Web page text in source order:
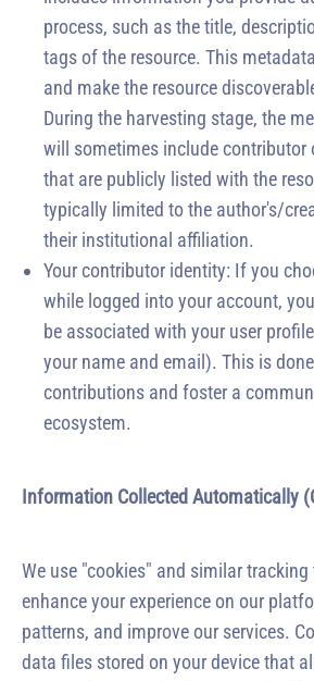
process, such as the title,
tags of the resource. This
and make the resource
During the harvesting stage, the
will sometimes include contributor
that are publicly listed with the
typically limited to the author's/
their institutional affiliation.
Your contributor identity: If you
while logged into your account,
be associated with your user
your name and email). This is
contributions and foster a
ecosystem.
Information Collected Automatically
We use "cookies" and similar
enhance your experience on our
patterns, and improve our services.
data files stored on your device that